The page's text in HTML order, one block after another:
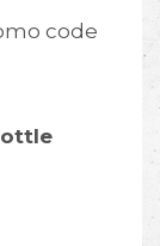
code